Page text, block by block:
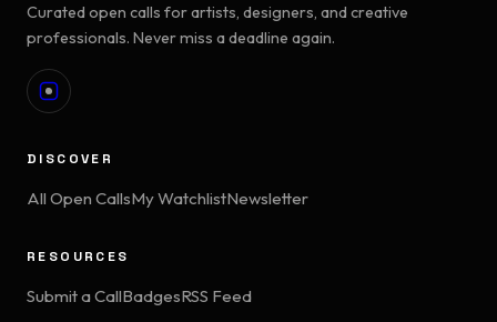
Curated open calls for artists, designers, and creative
professionals. Never miss a deadline again.
DISCOVER
All Open CallsMy WatchlistNewsletter
RESOURCES
Submit a CallBadgesRSS Feed